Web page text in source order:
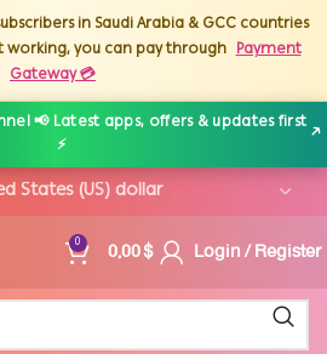
in Saudi Arabia & GCC countries
you can pay through Payment
Gateway 💳
📢 Latest apps, offers & updates first
⚡
↗
0 0,00$ Login / Register